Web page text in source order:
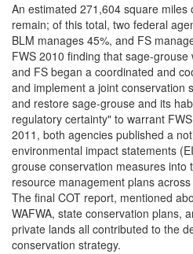
An estimated 271,604 square
remain; of this total, two federal
BLM manages 45%, and FS
FWS 2010 finding that sage-
and FS began a coordinated and
and implement a joint conservation
and restore sage-grouse and its
regulatory certainty" to warrant
2011, both agencies published a
environmental impact statements
grouse conservation measures into
resource management plans
The final COT report, mentioned
WAFWA, state conservation plans,
private lands all contributed to the
conservation strategy.